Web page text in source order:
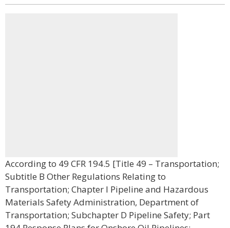
According to 49 CFR 194.5 [Title 49 – Transportation;
Subtitle B Other Regulations Relating to
Transportation; Chapter I Pipeline and Hazardous
Materials Safety Administration, Department of
Transportation; Subchapter D Pipeline Safety; Part